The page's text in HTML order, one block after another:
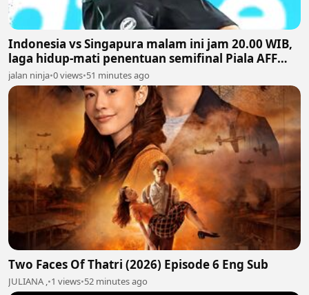
Indonesia vs Singapura malam ini jam 20.00 WIB,
laga hidup-mati penentuan semifinal Piala AFF
2026
jalan ninja•0 views•51 minutes ago
Two Faces Of Thatri (2026) Episode 6 Eng Sub
JULIANA , •1 views•52 minutes ago